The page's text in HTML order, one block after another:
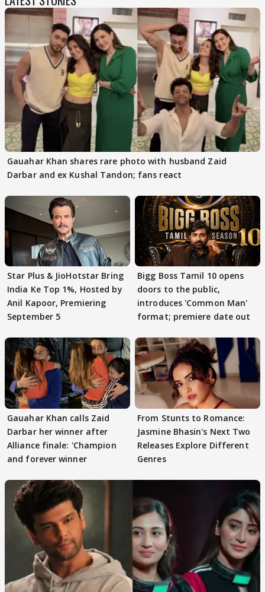
Gauahar Khan shares rare photo with husband Zaid
Darbar and ex Kushal Tandon; fans react
Star Plus & JioHotstar Bring
India Ke Top 1%, Hosted by
Anil Kapoor, Premiering
September 5
Bigg Boss Tamil 10 opens
doors to the public,
introduces 'Common Man'
format; premiere date out
Gauahar Khan calls Zaid
Darbar her winner after
Alliance finale: 'Champion
and forever winner
From Stunts to Romance:
Jasmine Bhasin's Next Two
Releases Explore Different
Genres